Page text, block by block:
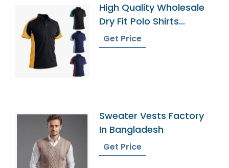
High Quality Wholesale
Dry Fit Polo Shirts
Supplier
Get Price
Sweater Vests Factory
In Bangladesh
Get Price